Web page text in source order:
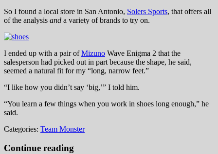
So I found a local store in San Antonio, Solers Sports, that offers all
of the analysis and a variety of brands to try on.
I ended up with a pair ofMizuno Wave Enigma 2 that the
salesperson had picked out in part because the shape, he said,
seemed a natural fit for my “long, narrow feet.”
“I like how you didn’t say ‘big,’” I told him.
“You learn a few things when you work in shoes long enough,” he
said.
Categories: Team Monster
Continue reading